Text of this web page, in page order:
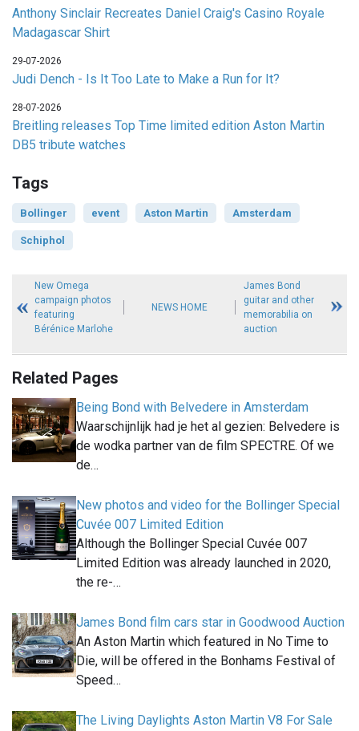
Anthony Sinclair Recreates Daniel Craig's Casino Royale
Madagascar Shirt
29-07-2026
Judi Dench - Is It Too Late to Make a Run for It?
28-07-2026
Breitling releases Top Time limited edition Aston Martin
DB5 tribute watches
Tags
Bollinger event Aston Martin Amsterdam
Schiphol
New Omega
campaign photos
featuring
Bérénice Marlohe
NEWS HOME
James Bond
guitar and other
memorabilia on
auction
Related Pages
Being Bond with Belvedere in Amsterdam
Waarschijnlijk had je het al gezien: Belvedere is
de wodka partner van de film SPECTRE. Of we
de…
New photos and video for the Bollinger Special
Cuvée 007 Limited Edition
Although the Bollinger Special Cuvée 007
Limited Edition was already launched in 2020,
the re-…
James Bond film cars star in Goodwood Auction
An Aston Martin which featured in No Time to
Die, will be offered in the Bonhams Festival of
Speed…
The Living Daylights Aston Martin V8 For Sale